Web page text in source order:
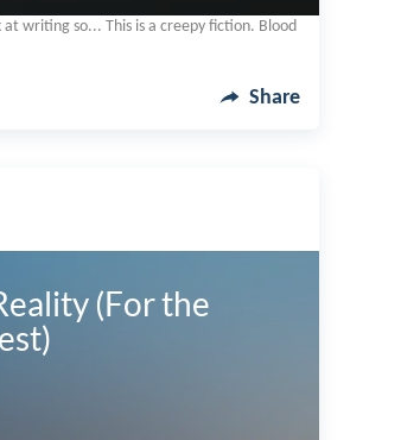
writing so... This is a creepy fiction. Blood
Share
(For the